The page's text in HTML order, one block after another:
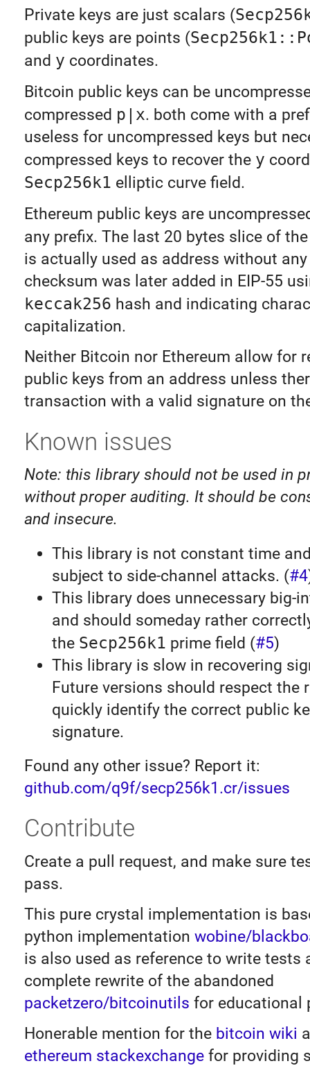
Private keys are just scalars (
public keys are points (
and y coordinates.
Bitcoin public keys can be
compressed p|x. both come with a
useless for uncompressed keys but
compressed keys to recover the y
Secp256k1 elliptic curve field.
Ethereum public keys are
any prefix. The last 20 bytes slice of
is actually used as address without
checksum was later added in EIP-55
keccak256 hash and indicating
capitalization.
Neither Bitcoin nor Ethereum allow for
public keys from an address unless
transaction with a valid signature on
Known issues
Note: this library should not be used in
without proper auditing. It should be
and insecure.
This library is not constant time
subject to side-channel attacks. (#4
This library does unnecessary big-
and should someday rather
the Secp256k1 prime field (#5)
This library is slow in recovering
Future versions should respect the
quickly identify the correct public
signature.
Found any other issue? Report it:
github.com/q9f/secp256k1.cr/issues
Contribute
Create a pull request, and make sure
pass.
This pure crystal implementation is
python implementation wobine/
is also used as reference to write tests
complete rewrite of the abandoned
packetzero/bitcoinutils for educational
Honerable mention for the bitcoin wiki
ethereum stackexchangefor providing